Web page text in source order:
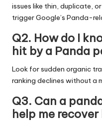
issues like thin, duplicate,
trigger Google’s Panda-
Q2. How do I
hit by a Panda
Look for sudden organic
ranking declines without a
Q3. Can a
help me